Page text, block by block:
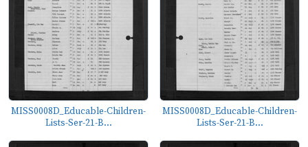
MISS0008D_Educable-Children-
Lists-Ser-21-B...
MISS0008D_Educable-Children-
Lists-Ser-21-B...